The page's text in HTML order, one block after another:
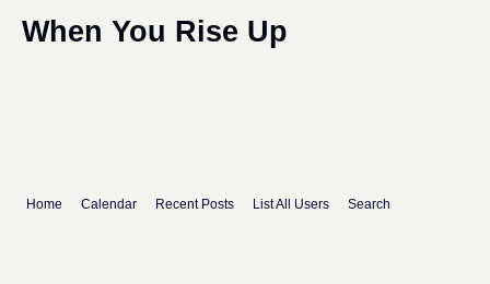
When You Rise Up
Home Calendar Recent Posts List All Users Search